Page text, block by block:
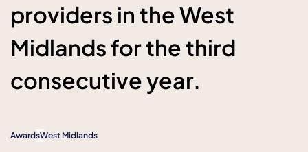
providers in the West
Midlands for the third
consecutive year.
AwardsWest Midlands